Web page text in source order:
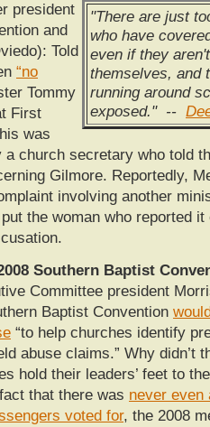
"There are just
who have
even if they
themselves, and
running around
exposed." --
president
and
Told
“no
Tommy
First
was
church secretary who told
Gilmore. Reportedly,
involving another
the woman who reported
Southern Baptist
Committee president
Baptist Convention
“to help churches identify
abuse claims.” Why didn’t
hold their leaders’ feet to
that there was never even
voted for, the 2008